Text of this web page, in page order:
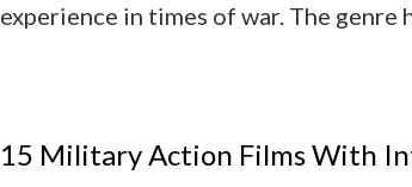
experience in times of war. The genre
15 Military Action Films With